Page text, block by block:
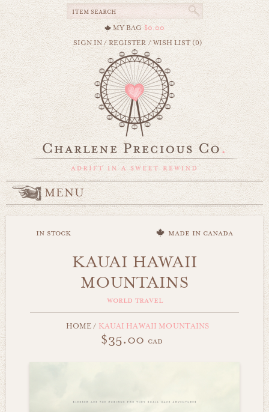
MY BAG $0.00
SIGN IN/REGISTER /WISH LIST (0)
MENU
in stock made in canada
KAUAI HAWAII
MOUNTAINS
world travel
HOME / KAUAI HAWAII MOUNTAINS
$35.00 cad